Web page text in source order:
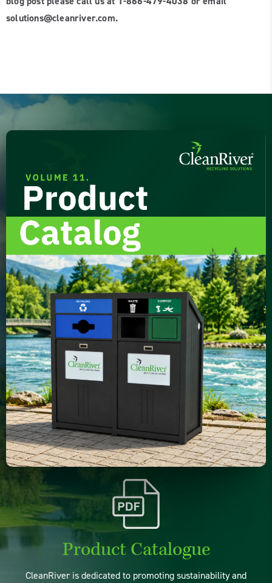
solutions@cleanriver.com.
Product Catalogue
CleanRiver is dedicated to promoting sustainability and